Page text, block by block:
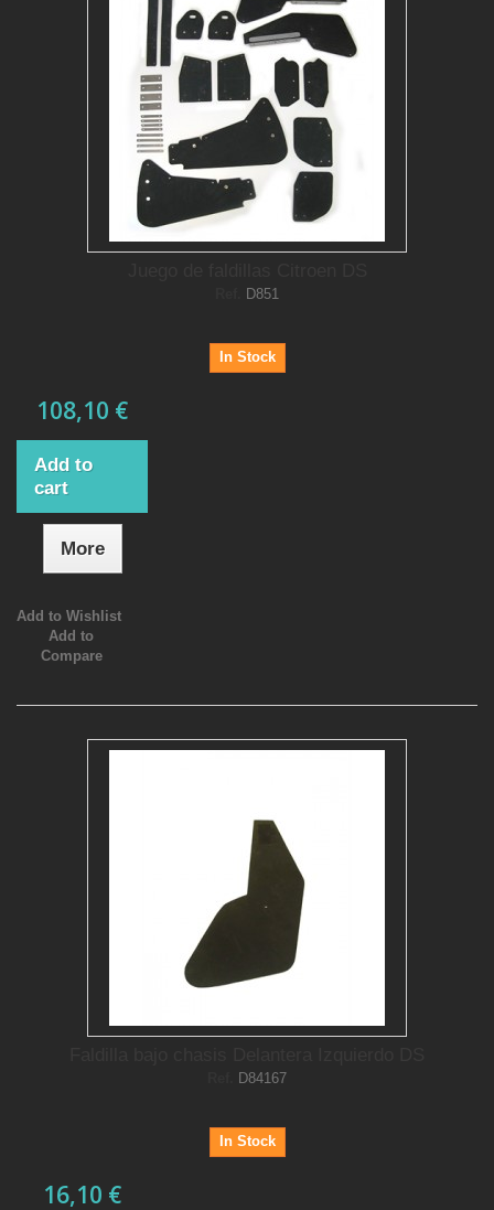
D851
In Stock
108,10 €
Add to
cart
More
Add to Wishlist
Add to
Compare
D84167
In Stock
16,10 €